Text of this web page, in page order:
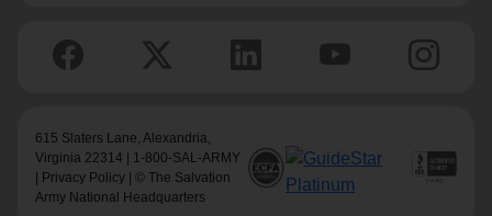
615 Slaters Lane, Alexandria,
Virginia 22314 | 1-800-SAL-ARMY
| Privacy Policy | © The Salvation
Army National Headquarters